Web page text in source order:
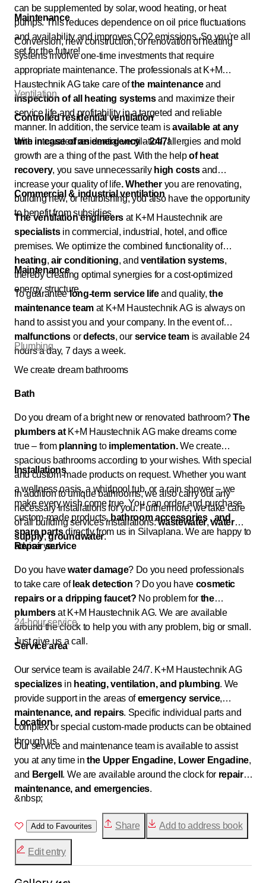
can be supplemented by solar, wood heating, or heat
pumps. This reduces dependence on oil price fluctuations
and availability and improves CO2 emissions. So you're all
set for the future!
Maintenance
Conversion, new construction, or renovation of heating
systems involve one-time investments that require
appropriate maintenance. The professionals at K+M
Haustechnik AG take care ofthe maintenanceand
inspection of all heating systemsand maximize their
service life and profitability in a targeted and reliable
manner. In addition, the service team isavailable at any
time in case of an emergency –24/7!
Ventilation
Controlled residential ventilation
With integrated residential ventilation, allergies and mold
growth are a thing of the past. With the helpof heat
recovery, you save unnecessarily high costsand
increase your quality of life. Whether you are renovating,
building new, or refurbishing, you also have the opportunity
to benefit from subsidies.
Commercial & industrial ventilation
The ventilation engineers at K+M Haustechnik are
specialists in commercial, industrial, hotel, and office
premises. We optimize the combined functionality of
heating,air conditioning, andventilation systems,
thereby creating optimal synergies for a cost-optimized
energy structure.
Maintenance
To guaranteelong-term service lifeand quality,the
maintenance teamat K+M Haustechnik AG is always on
hand to assist you and your company. In the event of
malfunctions ordefects, our service teamis available 24
hours a day, 7 days a week.
Plumbing
We create dream bathrooms
Bath
Do you dream of a bright new or renovated bathroom?The
plumbers at K+M Haustechnik AG make dreams come
true – from planning to implementation.We create
spacious bathrooms according to your wishes. With special
and custom-made products on request. Whether you want
a wellness oasis, a whirlpool tub, or a rain shower – we
make every wish come true. You can order and purchase
custom-made products, bathroom accessories , and
spare partsdirectly from us in Silvaplana. We are happy to
advise you!
Installations
In addition to unique bathrooms, we also carry out any
necessary installations for you. Furthermore, we take care
of all building services installations:wastewater,water
supply,groundwater.
Repair service
Do you havewater damage? Do you need professionals
to take care of leak detection? Do you have cosmetic
repairs ora dripping faucet? No problem for the
plumbersat K+M Haustechnik AG. We are available
around the clock to help you with any problem, big or small.
Just give us a call.
24-hour service
Service area
Our service team is available 24/7. K+M Haustechnik AG
specializesin heating, ventilation, and plumbing. We
provide support in the areas ofemergency service,
maintenance, and repairs. Specific individual parts and
complex or special custom-made products can be obtained
through us.
Location
Our service and maintenance team is available to assist
you at any time in the Upper Engadine, Lower Engadine,
and Bergell . We are available around the clock for repairs,
maintenance, and emergencies.
&nbsp;
Add to Favourites Share Add to address book
Edit entry